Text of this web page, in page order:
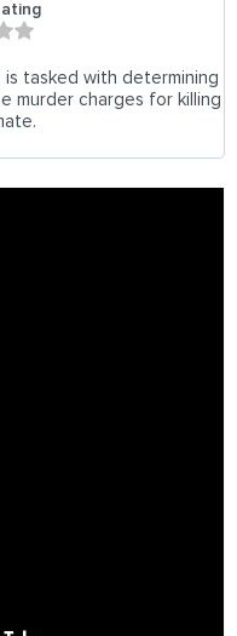
tasked with determining
murder charges for killing